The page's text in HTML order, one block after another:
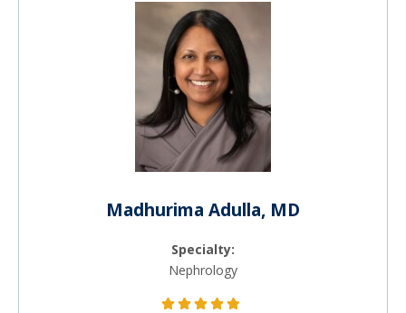
Madhurima Adulla, MD
Specialty:
Nephrology